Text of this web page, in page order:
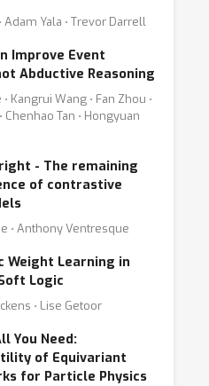
Adam Yala ⋅ Trevor Darrell
Improve Event
Abductive Reasoning
Kangrui Wang ⋅ Fan Zhou ⋅
Chenhao Tan ⋅ Hongyuan
- The remaining
of contrastive
⋅ Anthony Ventresque
Weight Learning in
Logic
⋅ Lise Getoor
You Need:
of Equivariant
for Particle Physics